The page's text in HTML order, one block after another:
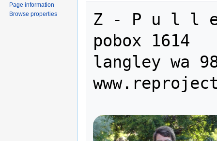
Z - P u l l
pobox 1614
langley wa
Page information
Browse properties